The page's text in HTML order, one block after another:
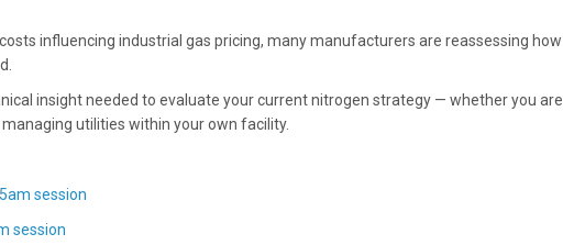
influencing industrial gas pricing, many manufacturers are reassessing how
insight needed to evaluate your current nitrogen strategy — whether you are
utilities within your own facility.
session
session